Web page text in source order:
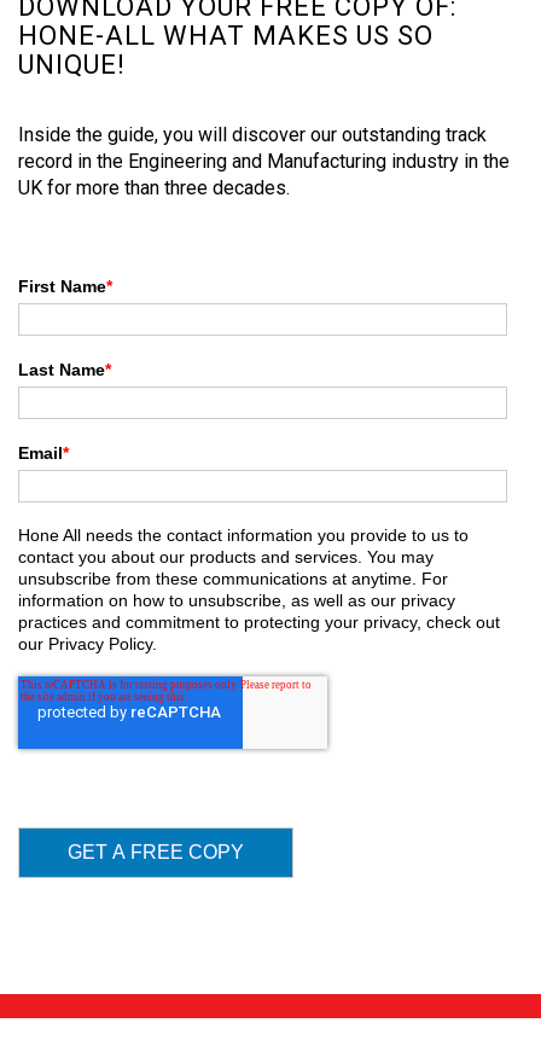
DOWNLOAD YOUR FREE COPY OF:
HONE-ALL WHAT MAKES US SO
UNIQUE!
Inside the guide, you will discover our outstanding track
record in the Engineering and Manufacturing industry in the
UK for more than three decades.
First Name*
Last Name*
Email*
Hone All needs the contact information you provide to us to
contact you about our products and services. You may
unsubscribe from these communications at anytime. For
information on how to unsubscribe, as well as our privacy
practices and commitment to protecting your privacy, check out
our Privacy Policy.